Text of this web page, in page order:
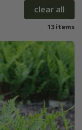
clear all
13 items